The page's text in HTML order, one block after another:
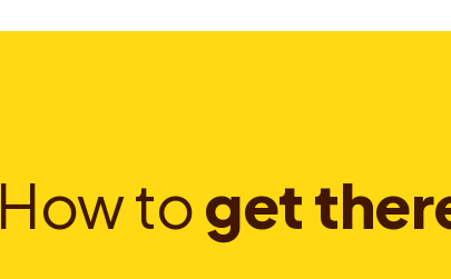
Howtogetther